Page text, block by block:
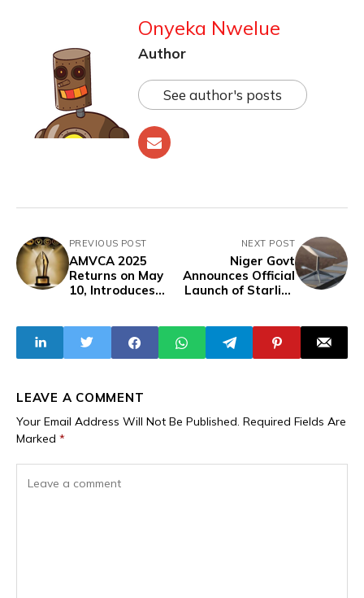
Onyeka Nwelue
Author
See author's posts
PREVIOUS POST
AMVCA 2025
Returns on May
10, Introduces
NEXT POST
Niger Govt
Announces Official
Launch of Starlink
Restrictions
LEAVE A COMMENT
Your Email Address Will Not Be Published. Required Fields Are
Marked *